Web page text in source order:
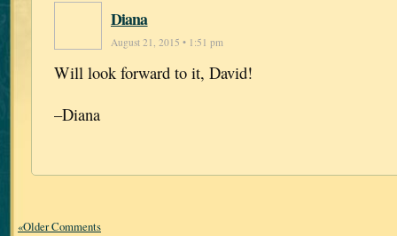
Diana
August 21, 2015 • 1:51 pm
Will look forward to it, David!
–Diana
«Older Comments